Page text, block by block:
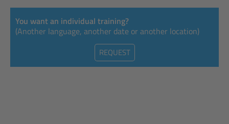
You want an individual training?
(Another language, another date or another location)
REQUEST